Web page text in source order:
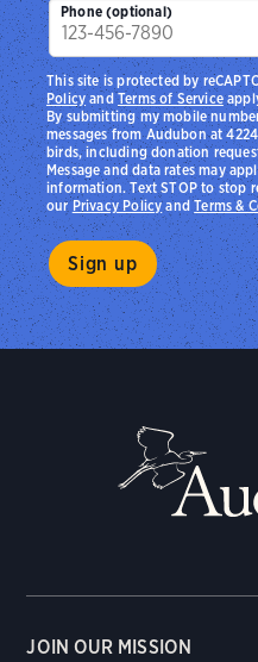
Phone (optional)
By submitting my mobile
messages from Audubon at
birds, including donation
Message and data rates may
information. Text STOP to stop
ourPrivacy PolicyandTerms &
This site is protected by
PolicyandTerms of Service
JOIN OUR MISSION